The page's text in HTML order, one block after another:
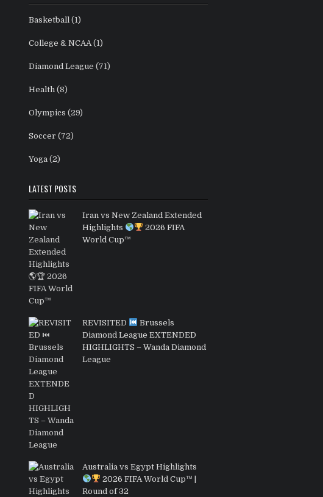
Basketball (1)
College & NCAA (1)
Diamond League (71)
Health (8)
Olympics (29)
Soccer (72)
Yoga (2)
LATEST POSTS
Iran vs New Zealand Extended
Highlights
2026 FIFA
World Cup™
REVISITED
Brussels
Diamond League EXTENDED
HIGHLIGHTS – Wanda Diamond
League
Australia vs Egypt Highlights
2026 FIFA World Cup™ |
Round of 32